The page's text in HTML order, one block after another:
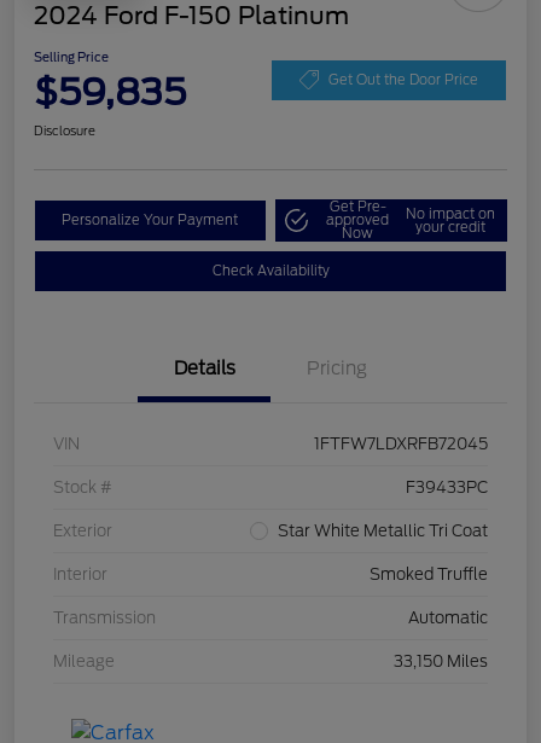
2024 Ford F-150 Platinum
Selling Price
$59,835 Get Out the Door Price
Disclosure
Personalize Your Payment
Get Pre-
approved
Now
No impact on
your credit
Check Availability
Details Pricing
VIN 1FTFW7LDXRFB72045
Stock # F39433PC
Exterior Star White Metallic Tri Coat
Interior Smoked Truffle
Transmission Automatic
Mileage 33,150 Miles